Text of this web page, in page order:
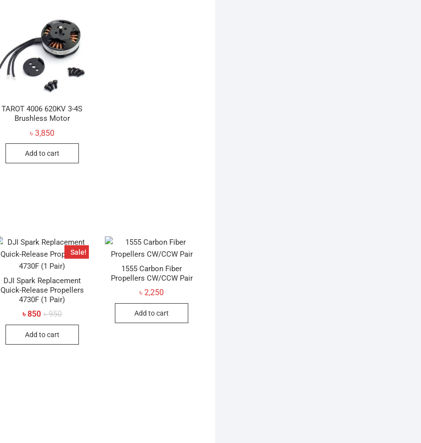
TAROT 4006 620KV 3-4S
Brushless Motor
৳ 3,850
Add to cart
Sale!
DJI Spark Replacement
Quick-Release Propellers
4730F (1 Pair)
৳950Original
was:
৳850
Current
is:
Add to cart
1555 Carbon Fiber
Propellers CW/CCW Pair
৳2,250
Add to cart